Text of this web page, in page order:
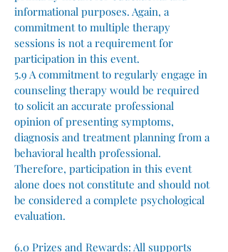
informational purposes. Again, a
commitment to multiple therapy
sessions is not a requirement for
participation in this event.
5.9 A commitment to regularly engage in
counseling therapy would be required
to solicit an accurate professional
opinion of presenting symptoms,
diagnosis and treatment planning from a
behavioral health professional.
Therefore, participation in this event
alone does not constitute and should not
be considered a complete psychological
evaluation.
6.0 Prizes and Rewards: All supports